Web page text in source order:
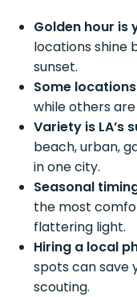
Golden hour is
locations shine
sunset.
Some
while others
Variety is LA’s
beach, urban,
in one city.
Seasonal
the most
flattering light.
Hiring a local
spots can save
scouting.